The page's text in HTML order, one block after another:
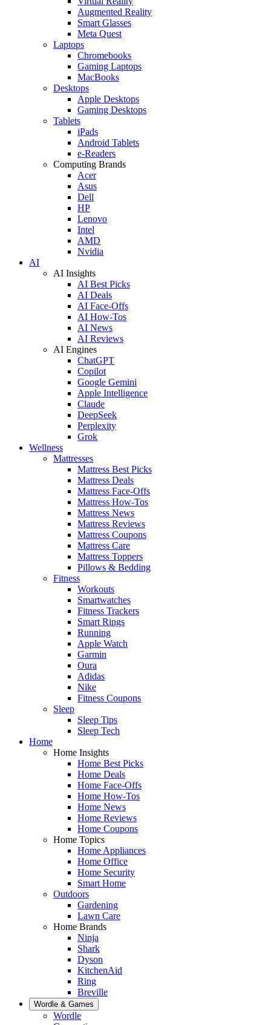
Augmented Reality
Smart Glasses
Meta Quest
Laptops
Chromebooks
Gaming Laptops
MacBooks
Desktops
Apple Desktops
Gaming Desktops
Tablets
iPads
Android Tablets
e-Readers
Computing Brands
Acer
Asus
Dell
HP
Lenovo
Intel
AMD
Nvidia
AI
AI Insights
AI Best Picks
AI Deals
AI Face-Offs
AI How-Tos
AI News
AI Reviews
AI Engines
ChatGPT
Copilot
Google Gemini
Apple Intelligence
Claude
DeepSeek
Perplexity
Grok
Wellness
Mattresses
Mattress Best Picks
Mattress Deals
Mattress Face-Offs
Mattress How-Tos
Mattress News
Mattress Reviews
Mattress Coupons
Mattress Care
Mattress Toppers
Pillows & Bedding
Fitness
Workouts
Smartwatches
Fitness Trackers
Smart Rings
Running
Apple Watch
Garmin
Oura
Adidas
Nike
Fitness Coupons
Sleep
Sleep Tips
Sleep Tech
Home
Home Insights
Home Best Picks
Home Deals
Home Face-Offs
Home How-Tos
Home News
Home Reviews
Home Coupons
Home Topics
Home Appliances
Home Office
Home Security
Smart Home
Outdoors
Gardening
Lawn Care
Home Brands
Ninja
Shark
Dyson
KitchenAid
Ring
Breville
Wordle & Games
Wordle